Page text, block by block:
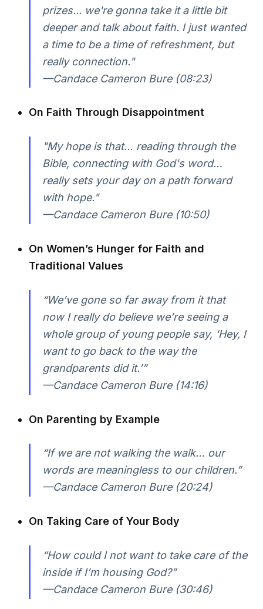
prizes... we're gonna take it a little bit
deeper and talk about faith. I just wanted
a time to be a time of refreshment, but
really connection."
—Candace Cameron Bure (08:23)
On Faith Through Disappointment
"My hope is that… reading through the
Bible, connecting with God's word…
really sets your day on a path forward
with hope."
—Candace Cameron Bure (10:50)
On Women’s Hunger for Faith and
Traditional Values
“We’ve gone so far away from it that
now I really do believe we’re seeing a
whole group of young people say, ‘Hey, I
want to go back to the way the
grandparents did it.’”
—Candace Cameron Bure (14:16)
On Parenting by Example
“If we are not walking the walk… our
words are meaningless to our children.”
—Candace Cameron Bure (20:24)
On Taking Care of Your Body
“How could I not want to take care of the
inside if I’m housing God?”
—Candace Cameron Bure (30:46)